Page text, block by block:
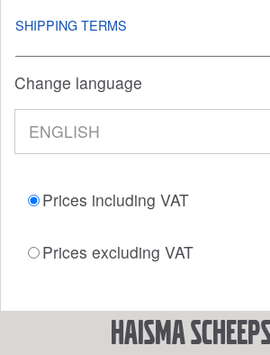
SHIPPING TERMS
Change language
Prices including VAT
Prices excluding VAT
Haisma